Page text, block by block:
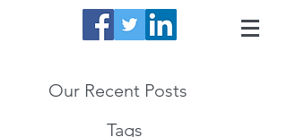
Our Recent Posts
Tags